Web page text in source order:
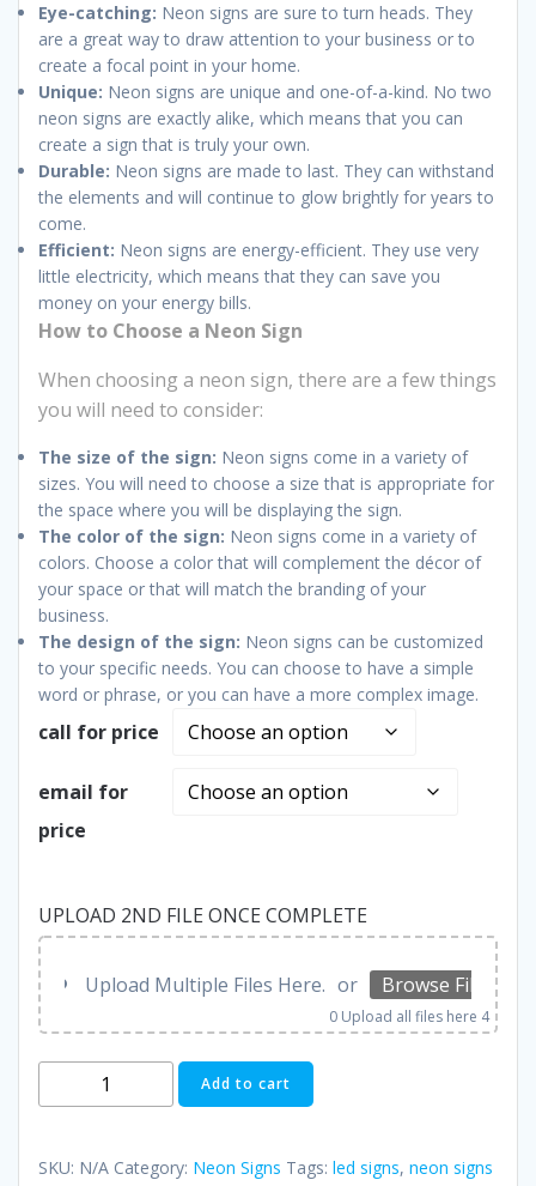
Eye-catching: Neon signs are sure to turn heads. They
are a great way to draw attention to your business or to
create a focal point in your home.
Unique: Neon signs are unique and one-of-a-kind. No two
neon signs are exactly alike, which means that you can
create a sign that is truly your own.
Durable: Neon signs are made to last. They can withstand
the elements and will continue to glow brightly for years to
come.
Efficient: Neon signs are energy-efficient. They use very
little electricity, which means that they can save you
money on your energy bills.
How to Choose a Neon Sign
When choosing a neon sign, there are a few things
you will need to consider:
The size of the sign: Neon signs come in a variety of
sizes. You will need to choose a size that is appropriate for
the space where you will be displaying the sign.
The color of the sign: Neon signs come in a variety of
colors. Choose a color that will complement the décor of
your space or that will match the branding of your
business.
The design of the sign: Neon signs can be customized
to your specific needs. You can choose to have a simple
word or phrase, or you can have a more complex image.
call for price
email for
price
UPLOAD 2ND FILE ONCE COMPLETE
Upload Multiple Files Here. or Browse Files
0 Upload all files here 4
Signs
Add to cart
SKU: N/A Category: Neon Signs Tags: led signs, neon signs